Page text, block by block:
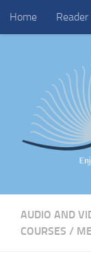
Skip to content
Home
AUDIO AND
COURSES /